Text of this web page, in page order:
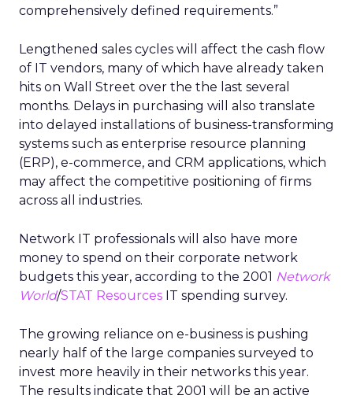
comprehensively defined requirements.”
Lengthened sales cycles will affect the cash flow
of IT vendors, many of which have already taken
hits on Wall Street over the the last several
months. Delays in purchasing will also translate
into delayed installations of business-transforming
systems such as enterprise resource planning
(ERP), e-commerce, and CRM applications, which
may affect the competitive positioning of firms
across all industries.
Network IT professionals will also have more
money to spend on their corporate network
budgets this year, according to the 2001 Network
World/STAT Resources IT spending survey.
The growing reliance on e-business is pushing
nearly half of the large companies surveyed to
invest more heavily in their networks this year.
The results indicate that 2001 will be an active